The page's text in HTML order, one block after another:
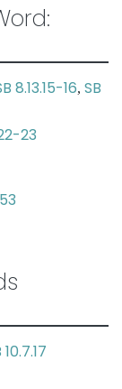
8.13.15-16, SB
23
10.7.17